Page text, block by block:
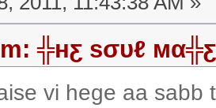
╬нƹ ѕσυℓ
vi hege aa